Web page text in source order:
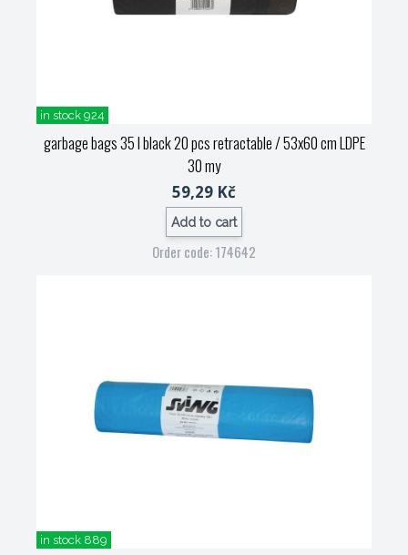
in stock 924
garbage bags 35 l black 20 pcs retractable / 53x60 cm LDPE
30 my
59,29 Kč
Add to cart
Order code: 174642
in stock 889